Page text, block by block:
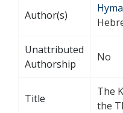
Author(s)
Unattributed
Authorship
No
Title
The
the